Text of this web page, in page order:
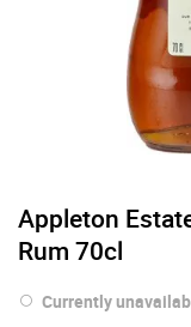
Appleton
Rum 70cl
Currently